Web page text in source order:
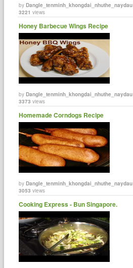
byDangle_tenminh_khongdai_nhuthe_naydau
3221 views
Honey Barbecue Wings Recipe
byDangle_tenminh_khongdai_nhuthe_naydau
3373 views
Homemade Corndogs Recipe
byDangle_tenminh_khongdai_nhuthe_naydau
3053 views
Cooking Express - Bun Singapore.